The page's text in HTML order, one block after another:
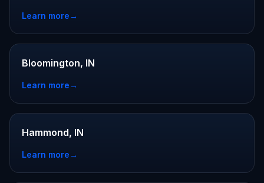
Learn more→
Bloomington, IN
Learn more→
Hammond, IN
Learn more→